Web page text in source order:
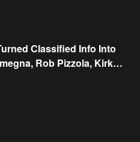
Classified Info Into
Rob Pizzola, Kirk